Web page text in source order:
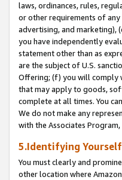
laws, ordinances, rules,
or other requirements of
advertising, and marketing),
you have independently
statement other than as
are the subject of U.S.
Offering; (f) you will comply
that may apply to goods,
complete at all times. You
We do not make any
with the Associates
5.Identifying
You must clearly and
other location where